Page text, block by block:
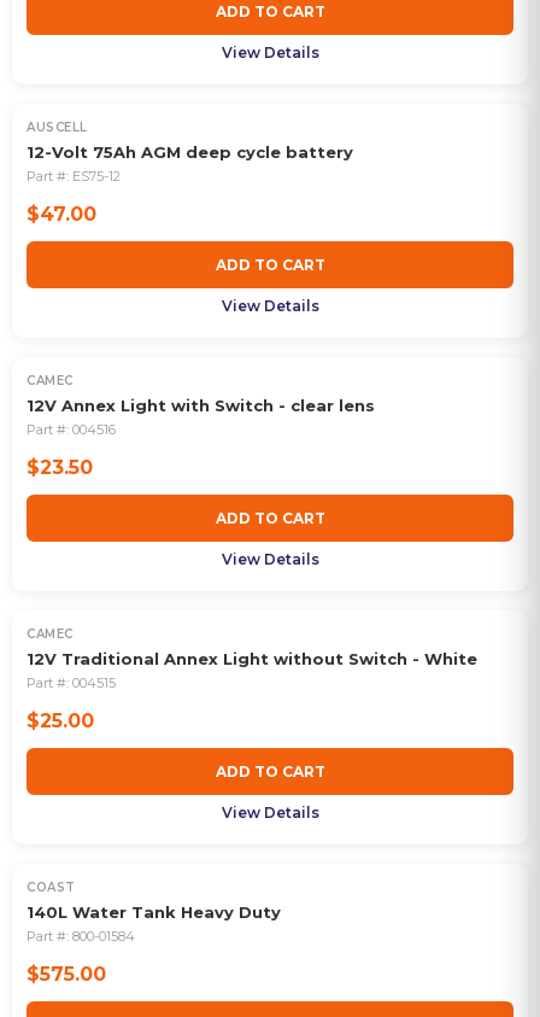
ADD TO CART
View Details
AUSCELL
12-Volt 75Ah AGM deep cycle battery
Part #: ES75-12
$47.00
ADD TO CART
View Details
CAMEC
12V Annex Light with Switch - clear lens
Part #: 004516
$23.50
ADD TO CART
View Details
CAMEC
12V Traditional Annex Light without Switch - White
Part #: 004515
$25.00
ADD TO CART
View Details
OUT OF STOCK
COAST
140L Water Tank Heavy Duty
Part #: 800-01584
$575.00